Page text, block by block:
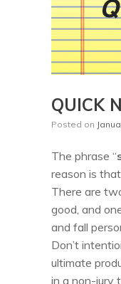
QUICK
Posted on
The phrase “
reason is
There are
good, and
and fall
Don’t
ultimate
in a non-jury